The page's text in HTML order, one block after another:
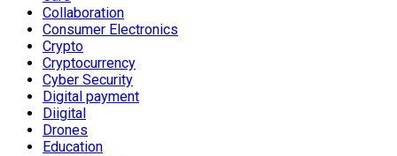
Collaboration
Consumer Electronics
Crypto
Cryptocurrency
Cyber Security
Digital payment
Diigital
Drones
Education